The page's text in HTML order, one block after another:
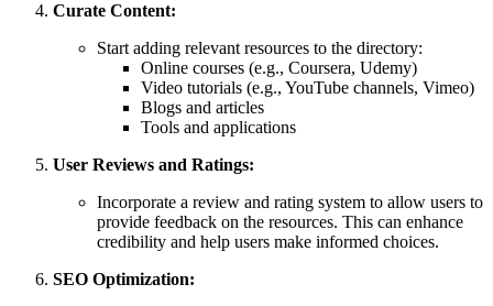
Curate Content:
Start adding relevant resources to the directory:
Online courses (e.g., Coursera, Udemy)
Video tutorials (e.g., YouTube channels, Vimeo)
Blogs and articles
Tools and applications
User Reviews and Ratings:
Incorporate a review and rating system to allow users to
provide feedback on the resources. This can enhance
credibility and help users make informed choices.
SEO Optimization: